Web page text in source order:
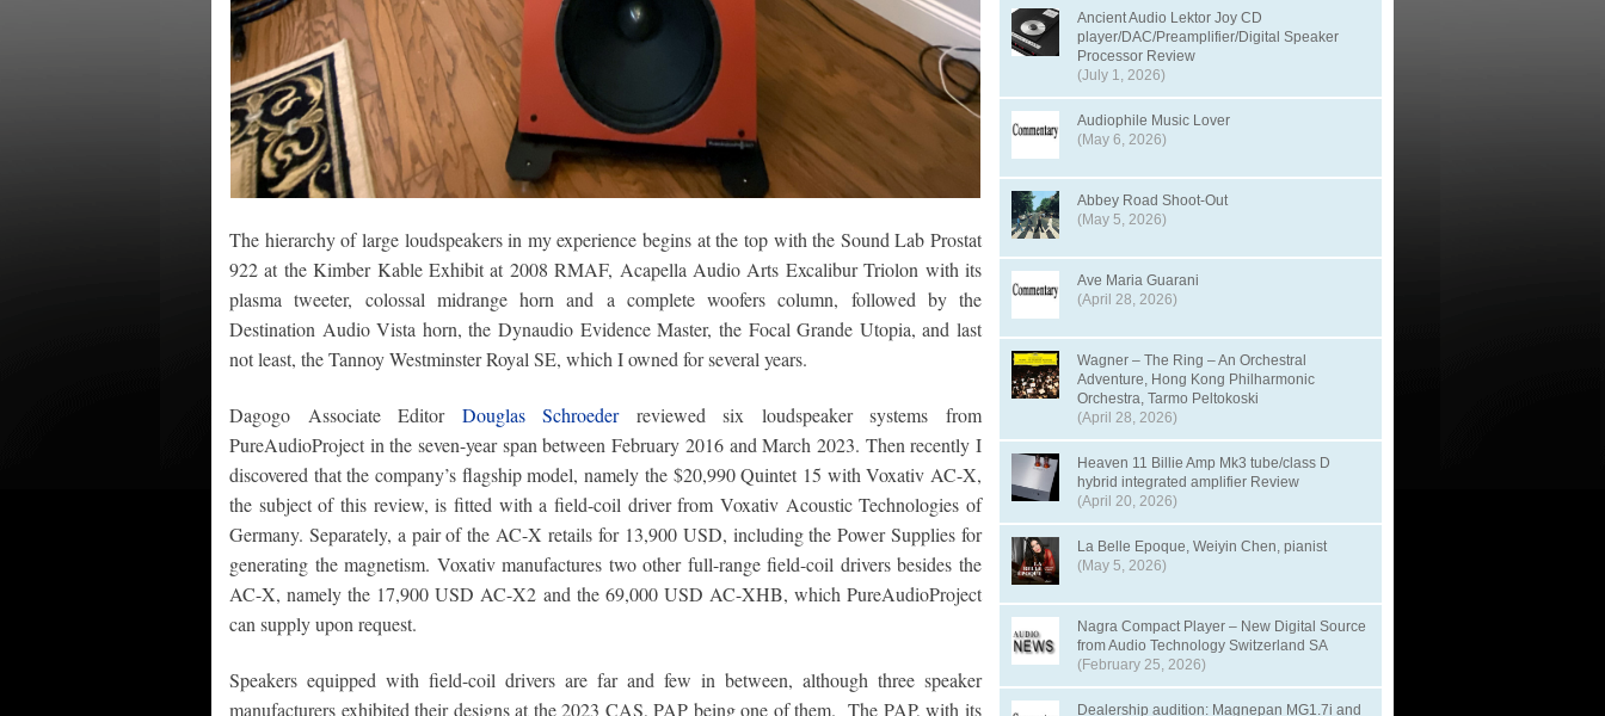
The hierarchy of large loudspeakers in my experience begins at the top with the Sound Lab Prostat
922 at the Kimber Kable Exhibit at 2008 RMAF, Acapella Audio Arts Excalibur Triolon with its
plasma tweeter, colossal midrange horn and a complete woofers column, followed by the
Destination Audio Vista horn, the Dynaudio Evidence Master, the Focal Grande Utopia, and last
not least, the Tannoy Westminster Royal SE, which I owned for several years.
Dagogo Associate Editor Douglas Schroederreviewed six loudspeaker systems from
PureAudioProject in the seven-year span between February 2016 and March 2023. Then recently I
discovered that the company’s flagship model, namely the $20,990 Quintet 15 with Voxativ AC-X,
the subject of this review, is fitted with a field-coil driver from Voxativ Acoustic Technologies of
Germany. Separately, a pair of the AC-X retails for 13,900 USD, including the Power Supplies for
generating the magnetism. Voxativ manufactures two other full-range field-coil drivers besides the
AC-X, namely the 17,900 USD AC-X2 and the 69,000 USD AC-XHB, which PureAudioProject
can supply upon request.
Speakers equipped with field-coil drivers are far and few in between, although three speaker
manufacturers exhibited their designs at the 2023 CAS, PAP being one of them. The PAP, with its
Ancient Audio Lektor Joy CD
player/DAC/Preamplifier/Digital Speaker
Processor Review
(July 1, 2026)
Audiophile Music Lover
(May 6, 2026)
Abbey Road Shoot-Out
(May 5, 2026)
Ave Maria Guarani
(April 28, 2026)
Wagner – The Ring – An Orchestral
Adventure, Hong Kong Philharmonic
Orchestra, Tarmo Peltokoski
(April 28, 2026)
Heaven 11 Billie Amp Mk3 tube/class D
hybrid integrated amplifier Review
(April 20, 2026)
La Belle Epoque, Weiyin Chen, pianist
(May 5, 2026)
Nagra Compact Player – New Digital Source
from Audio Technology Switzerland SA
(February 25, 2026)
Dealership audition: Magnepan MG1.7i and